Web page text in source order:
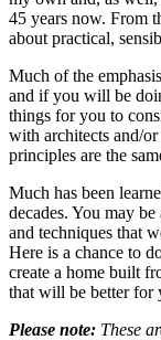
45 years now. From
about practical,
Much of the
and if you will be
things for you to
with architects and/
principles are the
Much has been
decades. You may
and techniques that
Here is a chance to
create a home built
that will be better for
Please note: These